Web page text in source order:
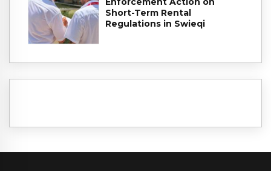
Short-Term Rental
Regulations in Swieqi